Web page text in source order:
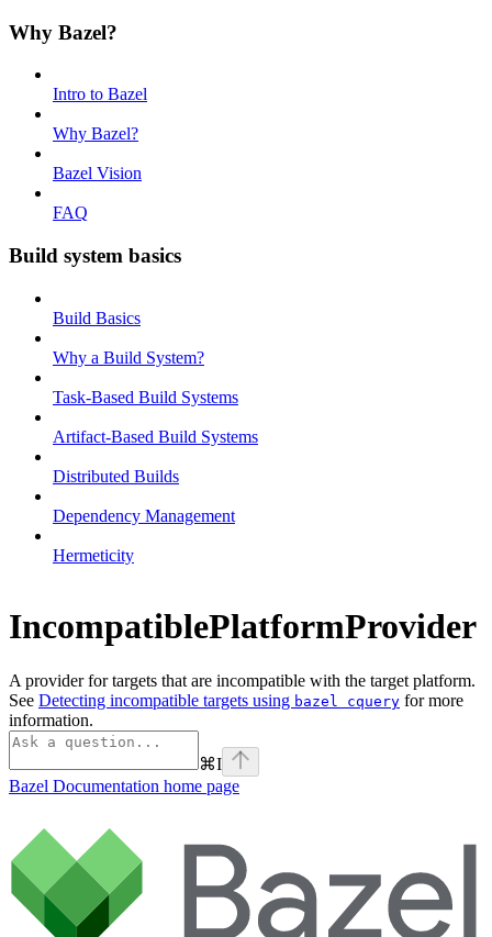
Why Bazel?
Intro to Bazel
Why Bazel?
Bazel Vision
FAQ
Build system basics
Build Basics
Why a Build System?
Task-Based Build Systems
Artifact-Based Build Systems
Distributed Builds
Dependency Management
Hermeticity
IncompatiblePlatformProvider
A provider for targets that are incompatible with the target platform.
See Detecting incompatible targets using bazel cquery for more
information.
⌘I
Bazel Documentation home page